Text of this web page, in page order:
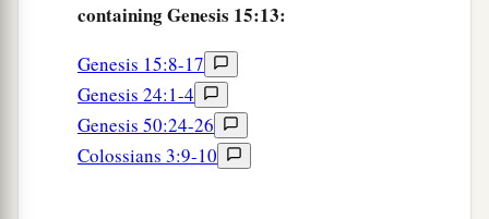
containing Genesis 15:13:
Genesis 15:8-17
Genesis 24:1-4
Genesis 50:24-26
Colossians 3:9-10